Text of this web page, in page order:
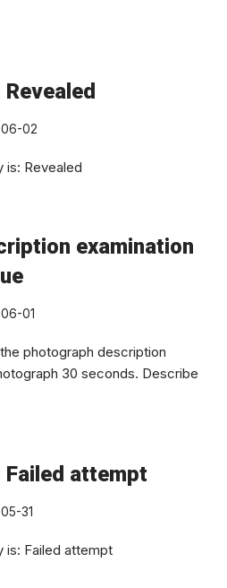
02
is: Revealed
examination
01
photograph description
30 seconds. Describe
attempt
31
is: Failed attempt